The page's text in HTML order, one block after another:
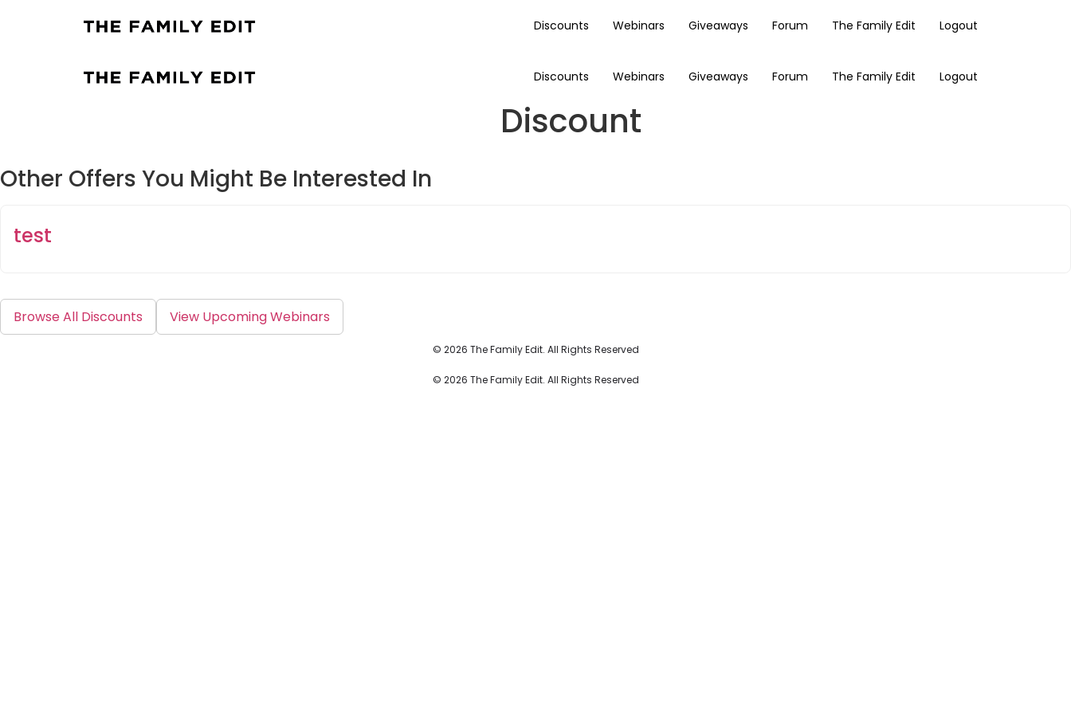
Discounts Webinars Giveaways Forum The Family Edit Logout
Discounts Webinars Giveaways Forum The Family Edit Logout
Discount
Other Offers You Might Be Interested In
test
Browse All Discounts View Upcoming Webinars
© 2026 The Family Edit. All Rights Reserved
© 2026 The Family Edit. All Rights Reserved